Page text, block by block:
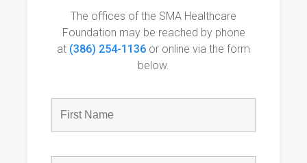
The offices of the SMA Healthcare
Foundation may be reached by phone
at (386) 254-1136 or online via the form
below.